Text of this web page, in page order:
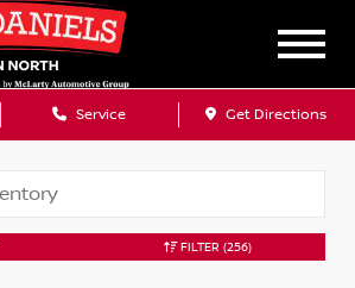
Service Get Directions
FILTER (256)